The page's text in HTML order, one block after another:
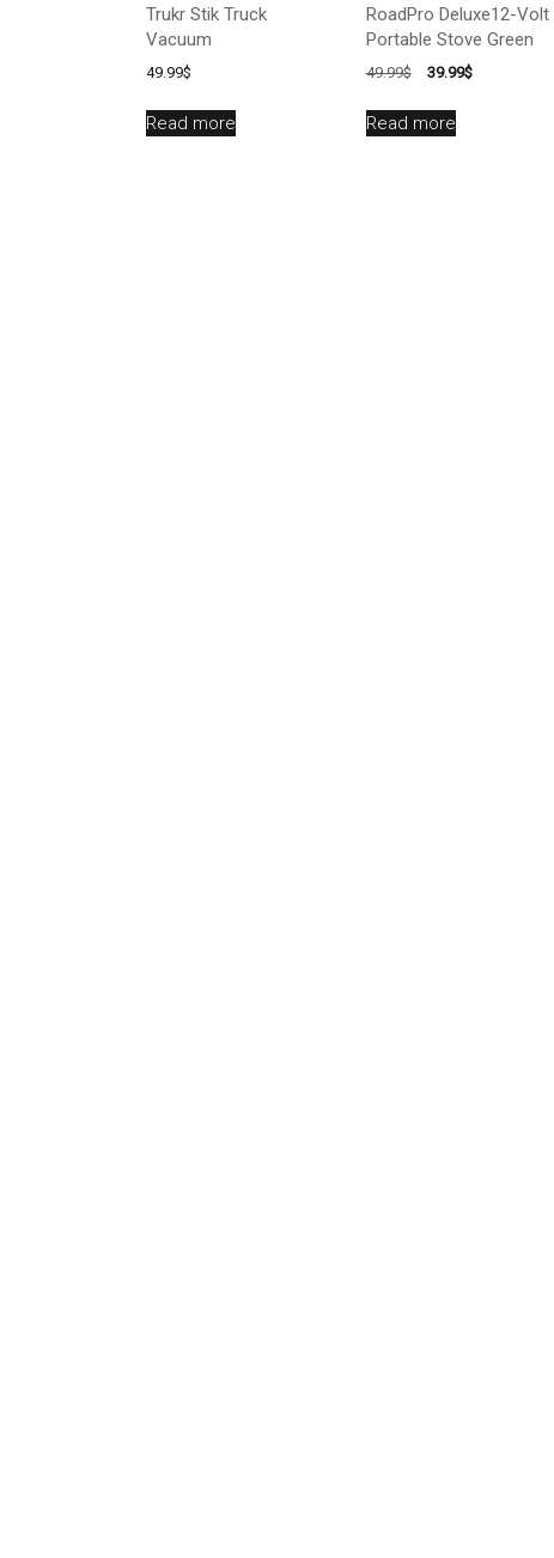
Trukr Stik Truck
Vacuum
49.99$
Read more
RoadPro Deluxe12-Volt
Portable Stove Green
49.99$
Original
was:
49.99$.
39.99$Current
Read more